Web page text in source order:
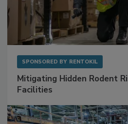
SPONSORED BY RENTOKIL
Mitigating Hidden Rodent
Facilities